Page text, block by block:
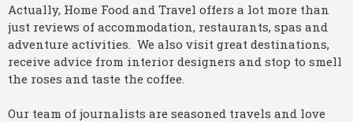
Actually, Home Food and Travel offers a lot more than
just reviews of accommodation, restaurants, spas and
adventure activities. We also visit great destinations,
receive advice from interior designers and stop to smell
the roses and taste the coffee.
Our team of journalists are seasoned travels and love